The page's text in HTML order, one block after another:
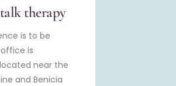
therapy
is to be
is
near the
and Benicia